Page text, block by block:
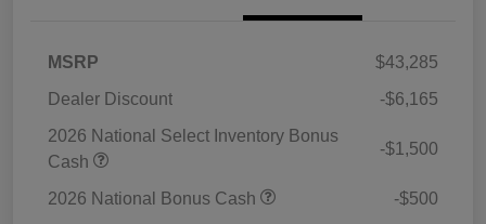
MSRP
$43,285
Dealer Discount
-$6,165
2026 National Select Inventory Bonus
Cash
-$1,500
2026 National Bonus Cash
-$500